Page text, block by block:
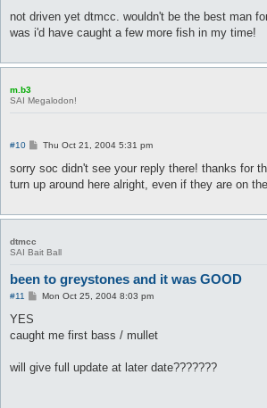
s
not driven yet dtmcc. wouldn't be the best man
was i'd have caught a few more fish in my time!
m.b3
SAI Megalodon!
#10
P
s
Thu Oct 21, 2004 5:31 pm
sorry soc didn't see your reply there! thanks for
turn up around here alright, even if they are on
dtmcc
SAI Bait Ball
been to greystones and it was GOOD
#11
PMon Oct 25, 2004 8:03 pm
YES
caught me first bass / mullet
will give full update at later date???????